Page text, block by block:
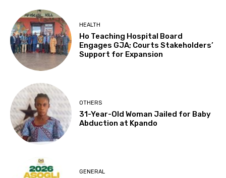
HEALTH
Ho Teaching Hospital Board
Engages GJA; Courts Stakeholders’
Support for Expansion
OTHERS
31-Year-Old Woman Jailed for Baby
Abduction at Kpando
GENERAL